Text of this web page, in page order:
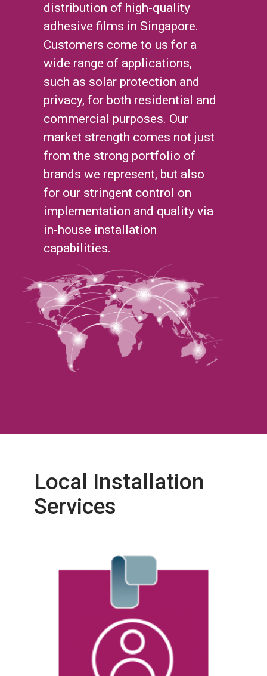
distribution of high-quality
adhesive films in Singapore.
Customers come to us for a
wide range of applications,
such as solar protection and
privacy, for both residential and
commercial purposes. Our
market strength comes not just
from the strong portfolio of
brands we represent, but also
for our stringent control on
implementation and quality via
in-house installation
capabilities.
Local Installation
Services